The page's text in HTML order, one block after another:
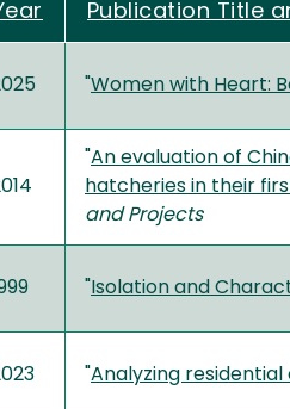
Publication Title
"Women with Heart:
"An evaluation of
hatcheries in their
and Projects
" Isolation and
"Analyzing